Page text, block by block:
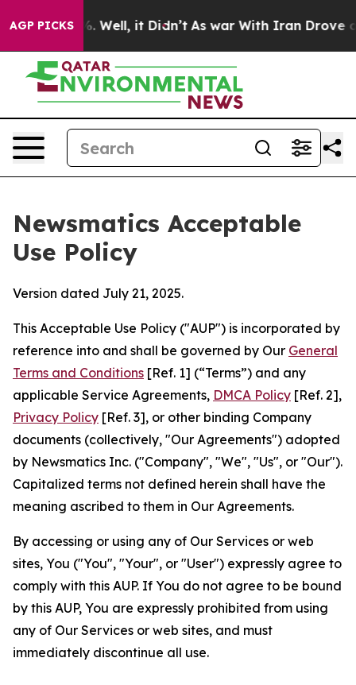
AGP PICKS
40%. Well, it Didn’t As war With Iran Drove oil
Newsmatics Acceptable
Use Policy
Version dated July 21, 2025.
This Acceptable Use Policy ("AUP") is incorporated by
reference into and shall be governed by Our General
Terms and Conditions [Ref. 1] (“Terms”) and any
applicable Service Agreements, DMCA Policy [Ref. 2],
Privacy Policy [Ref. 3], or other binding Company
documents (collectively, "Our Agreements") adopted
by Newsmatics Inc. ("Company", "We", "Us", or "Our").
Capitalized terms not defined herein shall have the
meaning ascribed to them in Our Agreements.
By accessing or using any of Our Services or web
sites, You ("You", "Your", or "User") expressly agree to
comply with this AUP. If You do not agree to be bound
by this AUP, You are expressly prohibited from using
any of Our Services or web sites, and must
immediately discontinue all use.